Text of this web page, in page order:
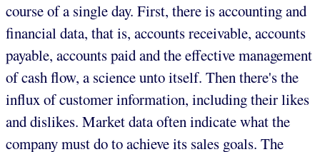
course of a single day. First, there is accounting and
financial data, that is, accounts receivable, accounts
payable, accounts paid and the effective management
of cash flow, a science unto itself. Then there's the
influx of customer information, including their likes
and dislikes. Market data often indicate what the
company must do to achieve its sales goals. The